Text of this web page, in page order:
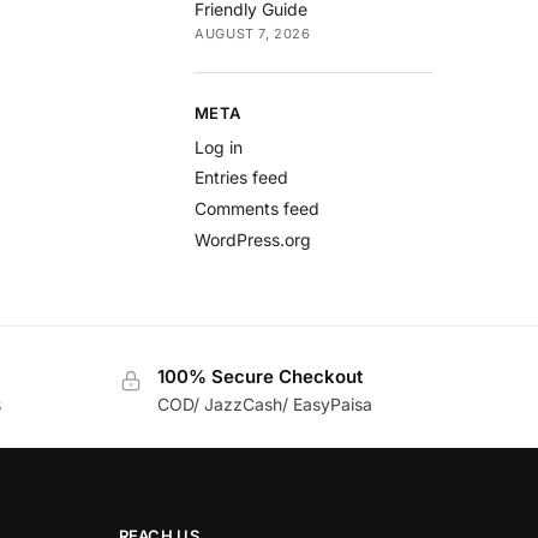
Friendly Guide
AUGUST 7, 2026
META
Log in
Entries feed
Comments feed
WordPress.org
100% Secure Checkout
COD/ JazzCash/ EasyPaisa